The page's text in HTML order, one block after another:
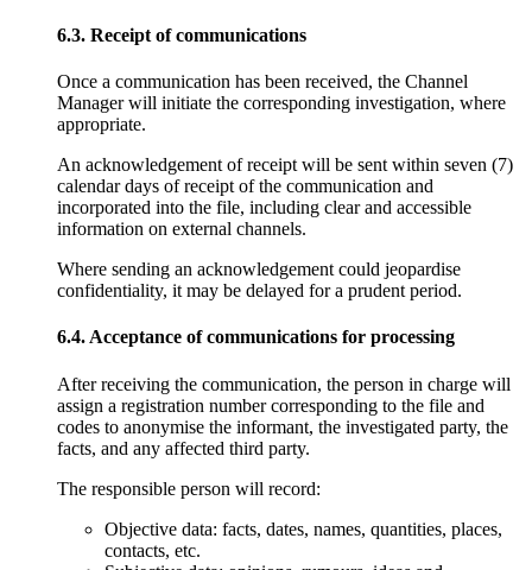
6.3. Receipt of communications
Once a communication has been received, the Channel
Manager will initiate the corresponding investigation, where
appropriate.
An acknowledgement of receipt will be sent within seven (7)
calendar days of receipt of the communication and
incorporated into the file, including clear and accessible
information on external channels.
Where sending an acknowledgement could jeopardise
confidentiality, it may be delayed for a prudent period.
6.4. Acceptance of communications for processing
After receiving the communication, the person in charge will
assign a registration number corresponding to the file and
codes to anonymise the informant, the investigated party, the
facts, and any affected third party.
The responsible person will record:
Objective data: facts, dates, names, quantities, places,
contacts, etc.